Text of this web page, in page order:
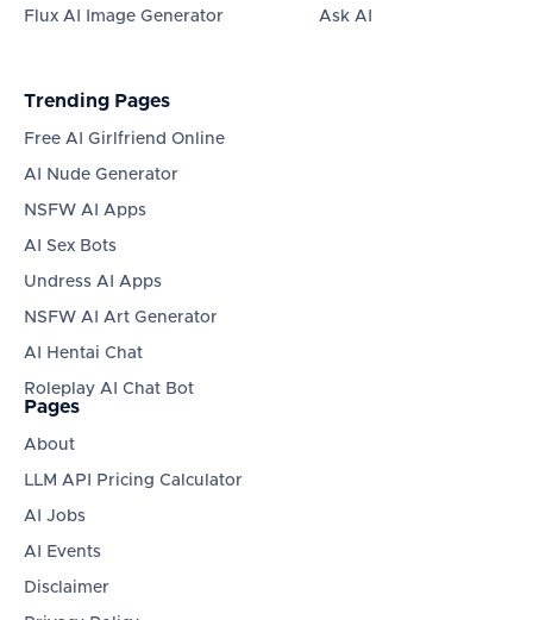
Flux AI Image Generator Ask AI
Trending Pages
Free AI Girlfriend Online
AI Nude Generator
NSFW AI Apps
AI Sex Bots
Undress AI Apps
NSFW AI Art Generator
AI Hentai Chat
Roleplay AI Chat Bot
Pages
About
LLM API Pricing Calculator
AI Jobs
AI Events
Disclaimer